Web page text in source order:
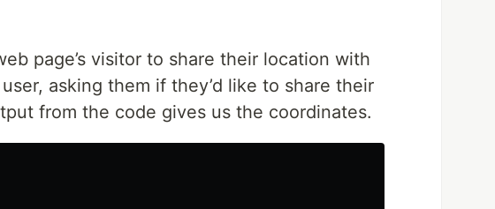
page’s visitor to share their location with
asking them if they’d like to share their
from the code gives us the coordinates.